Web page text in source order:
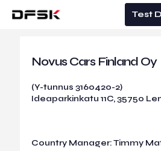
Test
Novus Cars Finland Oy
(Y-tunnus 3160420-2)
Ideaparkinkatu 11C, 35750
Country Manager: Timmy